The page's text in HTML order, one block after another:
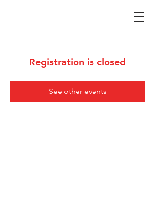
Registration is closed
See other events